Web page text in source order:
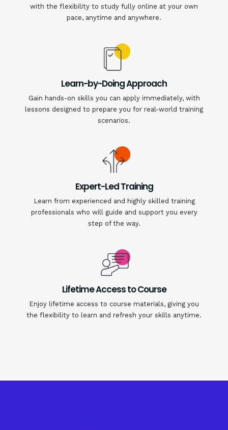
with the flexibility to study fully online at your own
pace, anytime and anywhere.
Learn-by-Doing Approach
Gain hands-on skills you can apply immediately, with
lessons designed to prepare you for real-world training
scenarios.
Expert-Led Training
Learn from experienced and highly skilled training
professionals who will guide and support you every
step of the way.
Lifetime Access to Course
Enjoy lifetime access to course materials, giving you
the flexibility to learn and refresh your skills anytime.